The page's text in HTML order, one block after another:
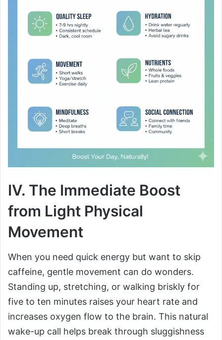
IV. The Immediate Boost
from Light Physical
Movement
When you need quick energy but want to skip
caffeine, gentle movement can do wonders.
Standing up, stretching, or walking briskly for
five to ten minutes raises your heart rate and
increases oxygen flow to the brain. This natural
wake-up call helps break through sluggishness